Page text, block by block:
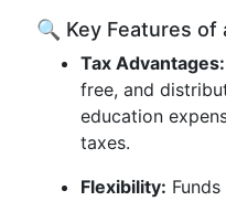
🔍 Key Features of
Tax Advantages:
free, and
education
taxes.
Flexibility: